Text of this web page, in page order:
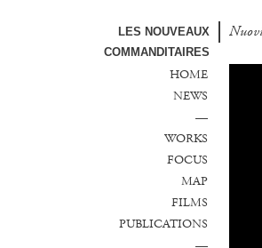
LES NOUVEAUX
COMMANDITAIRES
HOME
NEWS
—
WORKS
FOCUS
MAP
FILMS
PUBLICATIONS